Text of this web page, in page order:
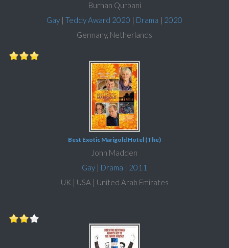
Burhan Qurbani
Gay | Teddy Award 2020 | Drama | 2020
Germany, Netherlands
Best Exotic Marigold Hotel (The)
John Madden
Gay | Drama | 2011
UK | USA | United Arab Emirates